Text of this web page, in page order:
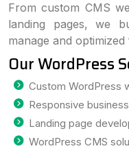
From custom CMS
landing pages, we
manage and
Our WordPress
Custom WordPress
Responsive
Landing page
WordPress CMS